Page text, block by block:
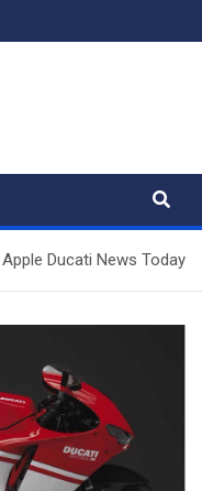
Ducati News Today